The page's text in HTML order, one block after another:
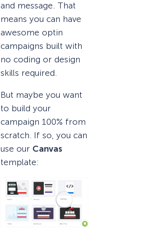
and message. That
means you can have
awesome optin
campaigns built with
no coding or design
skills required.
But maybe you want
to build your
campaign 100% from
scratch. If so, you can
use our Canvas
template: